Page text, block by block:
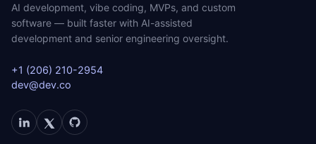
AI development, vibe coding, MVPs, and custom
software — built faster with AI-assisted
development and senior engineering oversight.
+1 (206) 210-2954
dev@dev.co